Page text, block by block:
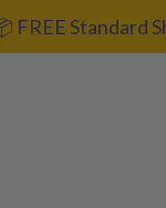
FREE Standard